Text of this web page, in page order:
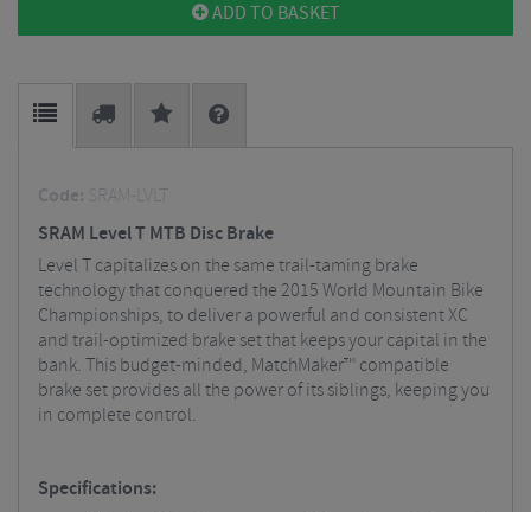
ADD TO BASKET
Code: SRAM-LVLT
SRAM Level T MTB Disc Brake
Level T capitalizes on the same trail-taming brake
technology that conquered the 2015 World Mountain Bike
Championships, to deliver a powerful and consistent XC
and trail-optimized brake set that keeps your capital in the
bank. This budget-minded, MatchMaker™ compatible
brake set provides all the power of its siblings, keeping you
in complete control.
Specifications: